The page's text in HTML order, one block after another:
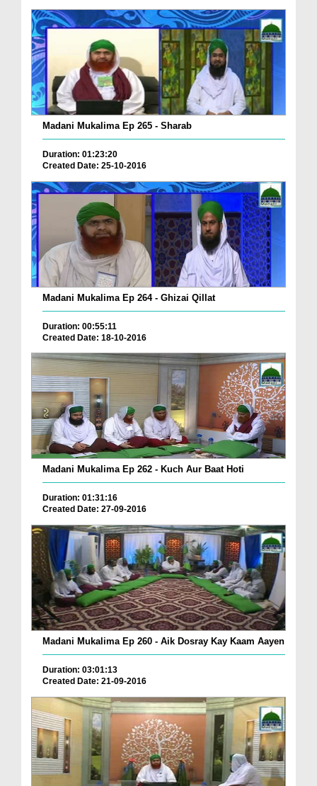
Madani Mukalima Ep 265 - Sharab
Duration: 01:23:20
Created Date: 25-10-2016
Madani Mukalima Ep 264 - Ghizai Qillat
Duration: 00:55:11
Created Date: 18-10-2016
Madani Mukalima Ep 262 - Kuch Aur Baat Hoti
Duration: 01:31:16
Created Date: 27-09-2016
Madani Mukalima Ep 260 - Aik Dosray Kay Kaam Aayen
Duration: 03:01:13
Created Date: 21-09-2016